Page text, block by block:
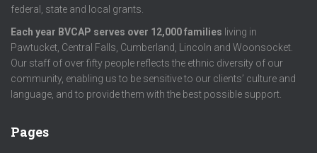
federal, state and local grants.
Each year BVCAP serves over 12,000 families living in
Pawtucket, Central Falls, Cumberland, Lincoln and Woonsocket.
Our staff of over fifty people reflects the ethnic diversity of our
community, enabling us to be sensitive to our clients’ culture and
language, and to provide them with the best possible support.
Pages